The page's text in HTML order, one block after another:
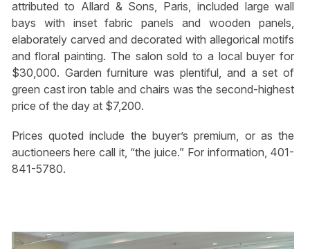
attributed to Allard & Sons, Paris, included large wall
bays with inset fabric panels and wooden panels,
elaborately carved and decorated with allegorical motifs
and floral painting. The salon sold to a local buyer for
$30,000. Garden furniture was plentiful, and a set of
green cast iron table and chairs was the second-highest
price of the day at $7,200.
Prices quoted include the buyer’s premium, or as the
auctioneers here call it, “the juice.” For information, 401-
841-5780.